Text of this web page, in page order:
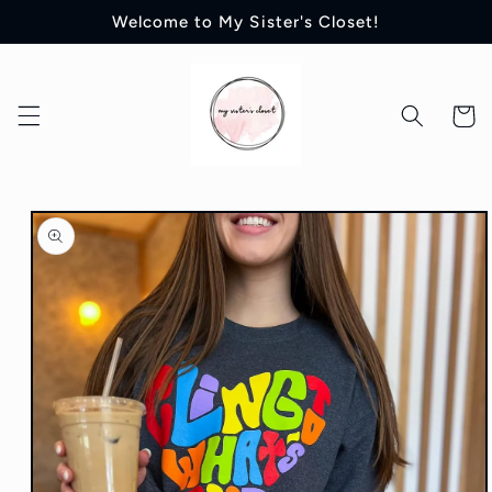
Welcome to My Sister's Closet!
Cart
Skip to
product
information